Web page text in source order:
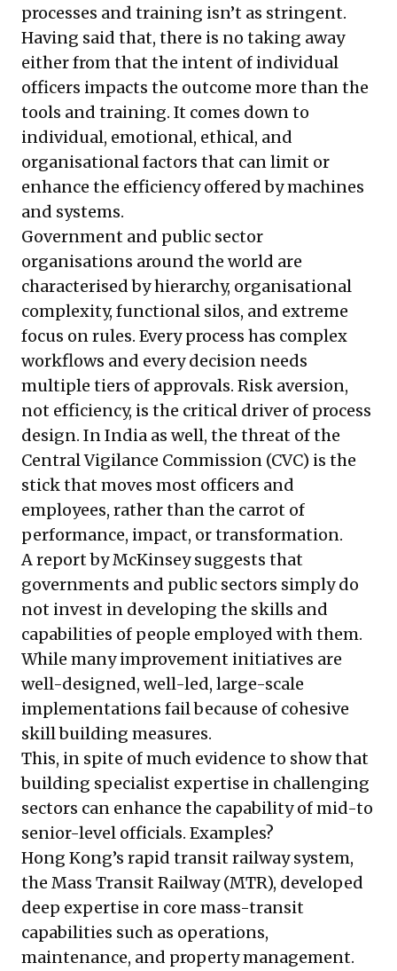
processes and training isn’t as stringent.
Having said that, there is no taking away
either from that the intent of individual
officers impacts the outcome more than the
tools and training. It comes down to
individual, emotional, ethical, and
organisational factors that can limit or
enhance the efficiency offered by machines
and systems.
Government and public sector
organisations around the world are
characterised by hierarchy, organisational
complexity, functional silos, and extreme
focus on rules. Every process has complex
workflows and every decision needs
multiple tiers of approvals. Risk aversion,
not efficiency, is the critical driver of process
design. In India as well, the threat of the
Central Vigilance Commission (CVC) is the
stick that moves most officers and
employees, rather than the carrot of
performance, impact, or transformation.
Areport by McKinseysuggests that
governments and public sectors simply do
not invest in developing the skills and
capabilities of people employed with them.
While many improvement initiatives are
well-designed, well-led, large-scale
implementations fail because of cohesive
skill building measures.
This, in spite of much evidence to show that
building specialist expertise in challenging
sectors can enhance the capability of mid-to
senior-level officials. Examples?
Hong Kong’s rapid transit railway system,
the Mass Transit Railway (MTR), developed
deep expertise in core mass-transit
capabilities such as operations,
maintenance, and property management.